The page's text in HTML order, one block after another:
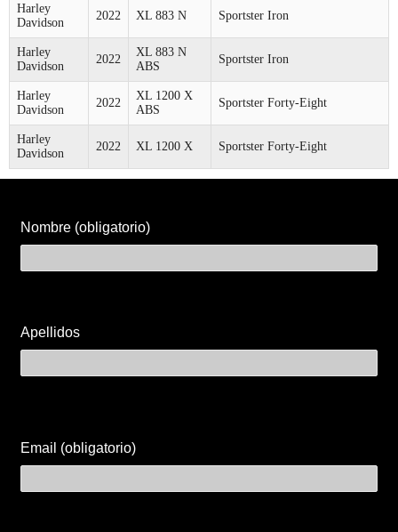
Harley
Davidson
2022 XL 883 N Sportster Iron
Harley
Davidson
2022
XL 883 N
ABS
Sportster Iron
Harley
Davidson
2022
XL 1200 X
ABS
Sportster Forty-Eight
Harley
Davidson
2022 XL 1200 X Sportster Forty-Eight
Nombre (obligatorio)
Apellidos
Email (obligatorio)